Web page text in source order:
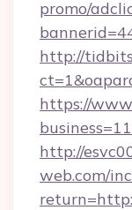
promo/
http://
https://
http://
web.com/